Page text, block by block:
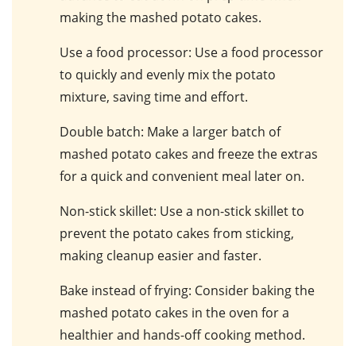
making the mashed potato cakes.
Use a food processor: Use a food processor
to quickly and evenly mix the potato
mixture, saving time and effort.
Double batch: Make a larger batch of
mashed potato cakes and freeze the extras
for a quick and convenient meal later on.
Non-stick skillet: Use a non-stick skillet to
prevent the potato cakes from sticking,
making cleanup easier and faster.
Bake instead of frying: Consider baking the
mashed potato cakes in the oven for a
healthier and hands-off cooking method.